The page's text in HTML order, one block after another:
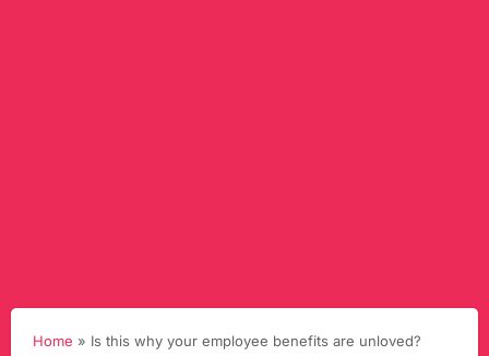
Home » Is this why your employee benefits are unloved?